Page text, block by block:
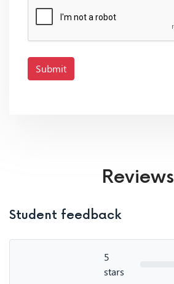
Submit
Reviews
Student feedback
5
stars